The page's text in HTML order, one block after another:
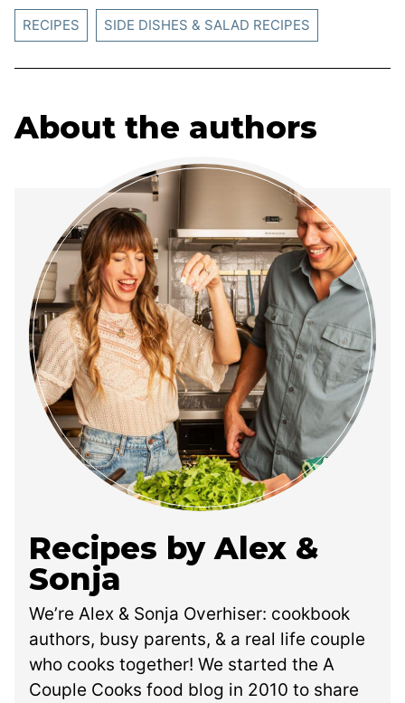
RECIPES SIDE DISHES & SALAD RECIPES
About the authors
Recipes by Alex &
Sonja
We’re Alex & Sonja Overhiser: cookbook
authors, busy parents, & a real life couple
who cooks together! We started the A
Couple Cooks food blog in 2010 to share